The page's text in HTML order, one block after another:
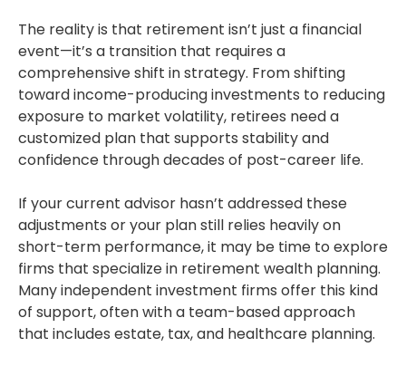
The reality is that retirement isn’t just a financial
event—it’s a transition that requires a
comprehensive shift in strategy. From shifting
toward income-producing investments to reducing
exposure to market volatility, retirees need a
customized plan that supports stability and
confidence through decades of post-career life.
If your current advisor hasn’t addressed these
adjustments or your plan still relies heavily on
short-term performance, it may be time to explore
firms that specialize in retirement wealth planning.
Many independent investment firms offer this kind
of support, often with a team-based approach
that includes estate, tax, and healthcare planning.